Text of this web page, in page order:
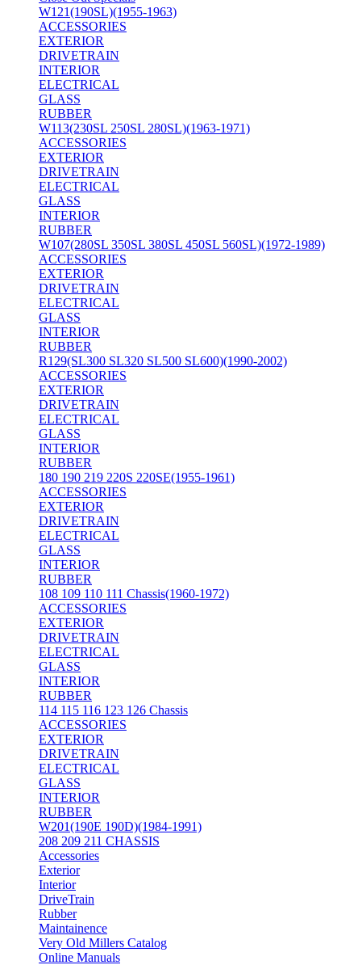
W121(190SL)(1955-1963)
ACCESSORIES
EXTERIOR
DRIVETRAIN
INTERIOR
ELECTRICAL
GLASS
RUBBER
W113(230SL 250SL 280SL)(1963-1971)
ACCESSORIES
EXTERIOR
DRIVETRAIN
ELECTRICAL
GLASS
INTERIOR
RUBBER
W107(280SL 350SL 380SL 450SL 560SL)(1972-1989)
ACCESSORIES
EXTERIOR
DRIVETRAIN
ELECTRICAL
GLASS
INTERIOR
RUBBER
R129(SL300 SL320 SL500 SL600)(1990-2002)
ACCESSORIES
EXTERIOR
DRIVETRAIN
ELECTRICAL
GLASS
INTERIOR
RUBBER
180 190 219 220S 220SE(1955-1961)
ACCESSORIES
EXTERIOR
DRIVETRAIN
ELECTRICAL
GLASS
INTERIOR
RUBBER
108 109 110 111 Chassis(1960-1972)
ACCESSORIES
EXTERIOR
DRIVETRAIN
ELECTRICAL
GLASS
INTERIOR
RUBBER
114 115 116 123 126 Chassis
ACCESSORIES
EXTERIOR
DRIVETRAIN
ELECTRICAL
GLASS
INTERIOR
RUBBER
W201(190E 190D)(1984-1991)
208 209 211 CHASSIS
Accessories
Exterior
Interior
DriveTrain
Rubber
Maintainence
Very Old Millers Catalog
Online Manuals